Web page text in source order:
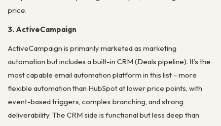
price.
3. ActiveCampaign
ActiveCampaign is primarily marketed as marketing
automation but includes a built-in CRM (Deals pipeline). It’s the
most capable email automation platform in this list – more
flexible automation than HubSpot at lower price points, with
event-based triggers, complex branching, and strong
deliverability. The CRM side is functional but less deep than